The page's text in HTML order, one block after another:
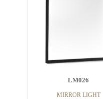
LM026
MIRROR LIGHT